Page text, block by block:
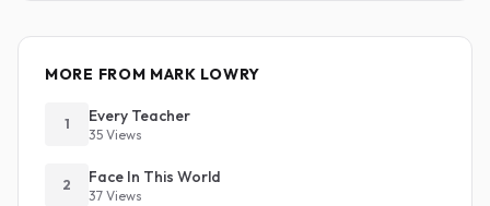
MORE FROM MARK LOWRY
1 Every Teacher
35 Views
2 Face In This World
37 Views